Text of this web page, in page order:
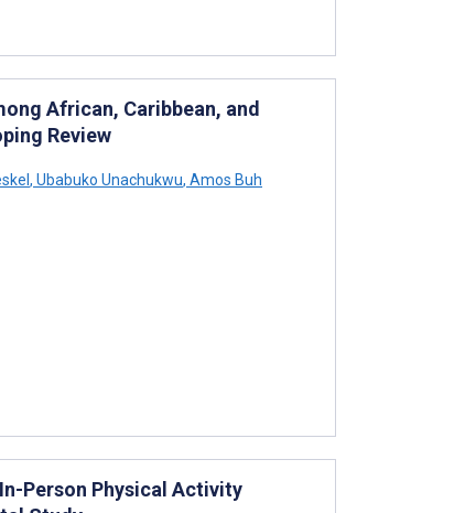
African, Caribbean, and
Review
, Ubabuko Unachukwu, Amos Buh
Person Physical Activity